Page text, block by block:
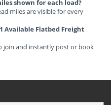
shown for each load?
miles are visible for every
Available Flatbed Freight
join and instantly post or book